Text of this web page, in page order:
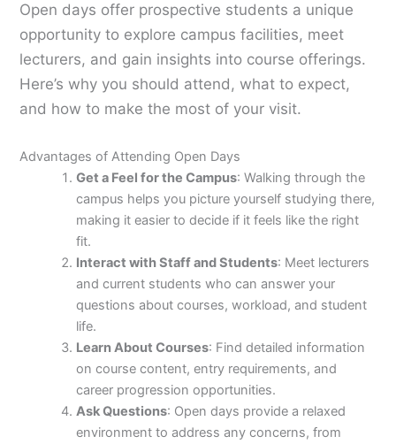
Open days offer prospective students a unique
opportunity to explore campus facilities, meet
lecturers, and gain insights into course offerings.
Here’s why you should attend, what to expect,
and how to make the most of your visit.
Advantages of Attending Open Days
Get a Feel for the Campus: Walking through the
campus helps you picture yourself studying there,
making it easier to decide if it feels like the right
fit.
Interact with Staff and Students: Meet lecturers
and current students who can answer your
questions about courses, workload, and student
life.
Learn About Courses: Find detailed information
on course content, entry requirements, and
career progression opportunities.
Ask Questions: Open days provide a relaxed
environment to address any concerns, from